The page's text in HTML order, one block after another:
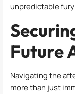
unpredictable
Future
Navigating the
more than just